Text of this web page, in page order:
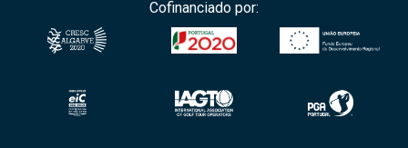
Cofinanciado por: